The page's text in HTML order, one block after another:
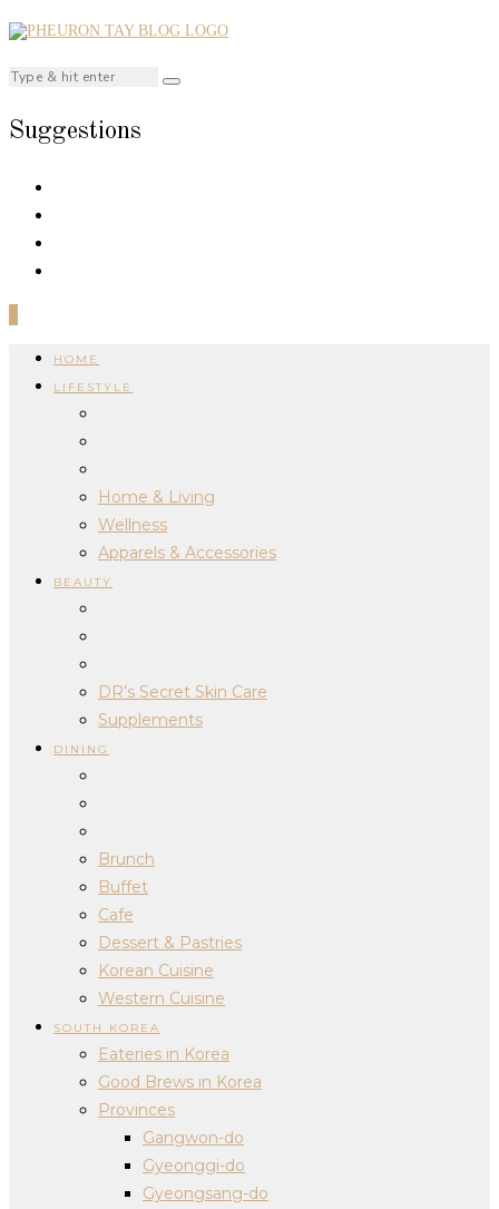
Suggestions
HOME
LIFESTYLE
Home & Living
Wellness
Apparels & Accessories
BEAUTY
DR’s Secret Skin Care
Supplements
DINING
Brunch
Buffet
Cafe
Dessert & Pastries
Korean Cuisine
Western Cuisine
SOUTH KOREA
Eateries in Korea
Good Brews in Korea
Provinces
Gangwon-do
Gyeonggi-do
Gyeongsang-do